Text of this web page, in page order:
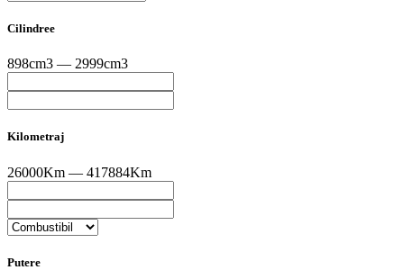
Cilindree
898cm3 — 2999cm3
Kilometraj
26000Km — 417884Km
Putere